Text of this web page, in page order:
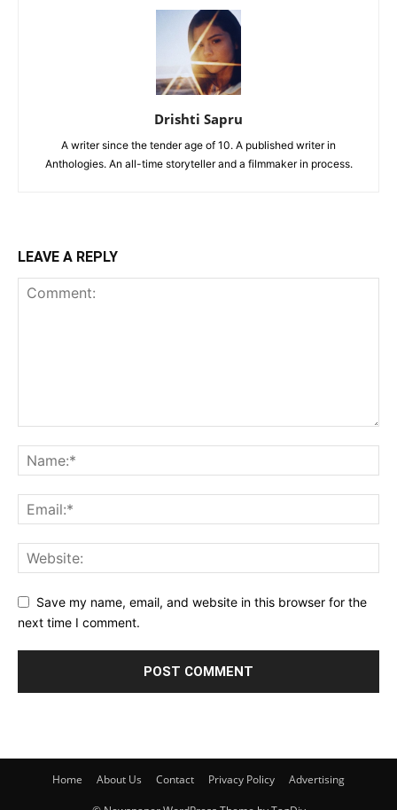
Drishti Sapru
A writer since the tender age of 10. A published writer in
Anthologies. An all-time storyteller and a filmmaker in process.
LEAVE A REPLY
Save my name, email, and website in this browser for the
next time I comment.
Home About Us Contact Privacy Policy Advertising